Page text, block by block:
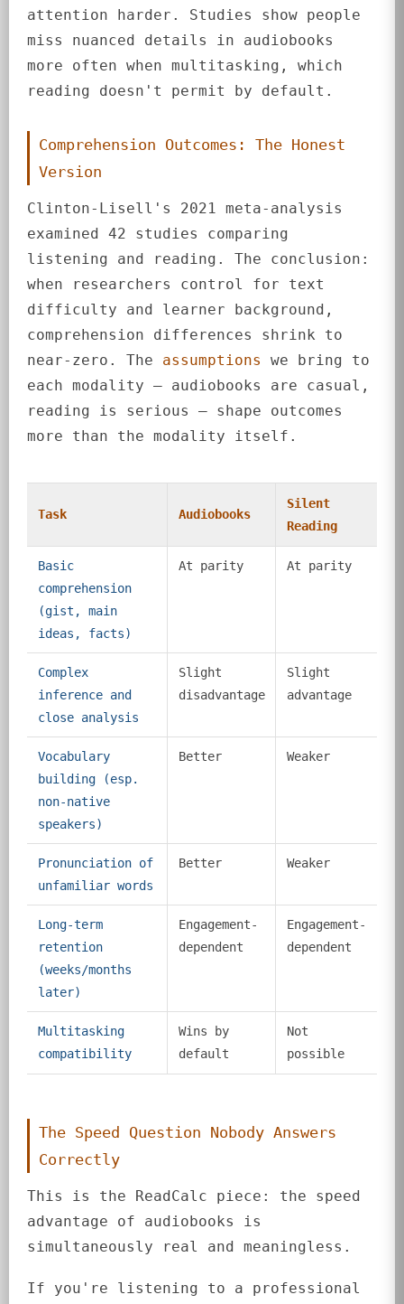
attention harder. Studies show people
miss nuanced details in audiobooks
more often when multitasking, which
reading doesn't permit by default.
Comprehension Outcomes: The Honest
Version
Clinton-Lisell's 2021 meta-analysis
examined 42 studies comparing
listening and reading. The conclusion:
when researchers control for text
difficulty and learner background,
comprehension differences shrink to
near-zero. The assumptions
we bring to
each modality — audiobooks are casual,
reading is serious — shape outcomes
more than the modality itself.
Task Audiobooks
Silent
Reading
Basic
comprehension
(gist, main
ideas, facts)
At parity At parity
Complex
inference and
close analysis
Slight
disadvantage
Slight
advantage
Vocabulary
building (esp.
non-native
speakers)
Better Weaker
Pronunciation of
unfamiliar words
Better Weaker
Long-term
retention
(weeks/months
later)
Engagement-
dependent
Engagement-
dependent
Multitasking
compatibility
Wins by
default
Not
possible
The Speed Question Nobody Answers
Correctly
This is the ReadCalc piece: the speed
advantage of audiobooks is
simultaneously real and meaningless.
If you're listening to a professional